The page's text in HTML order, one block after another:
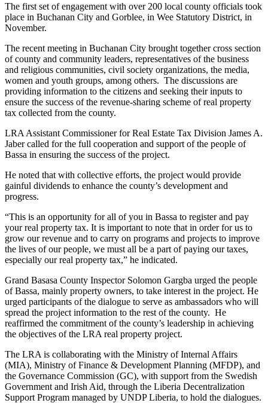
The first set of engagement with over 200 local county officials took
place in Buchanan City and Gorblee, in Wee Statutory District, in
November.
The recent meeting in Buchanan City brought together cross section
of county and community leaders, representatives of the business
and religious communities, civil society organizations, the media,
women and youth groups, among others. The discussions are
providing information to the citizens and seeking their inputs to
ensure the success of the revenue-sharing scheme of real property
tax collected from the county.
LRA Assistant Commissioner for Real Estate Tax Division James A.
Jaber called for the full cooperation and support of the people of
Bassa in ensuring the success of the project.
He noted that with collective efforts, the project would provide
gainful dividends to enhance the county’s development and
progress.
“This is an opportunity for all of you in Bassa to register and pay
your real property tax. It is important to note that in order for us to
grow our revenue and to carry on programs and projects to improve
the lives of our people, we must all be a part of paying our taxes,
especially our real property tax,” he indicated.
Grand Basasa County Inspector Solomon Gargba urged the people
of Bassa, mainly property owners, to take interest in the project. He
urged participants of the dialogue to serve as ambassadors who will
spread the project information to the rest of the county. He
reaffirmed the commitment of the county’s leadership in achieving
the objectives of the LRA real property project.
The LRA is collaborating with the Ministry of Internal Affairs
(MIA), Ministry of Finance & Development Planning (MFDP), and
the Governance Commission (GC), with support from the Swedish
Government and Irish Aid, through the Liberia Decentralization
Support Program managed by UNDP Liberia, to hold the dialogues.